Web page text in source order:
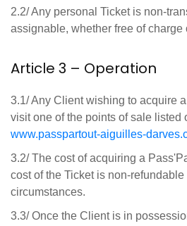
2.2/ Any personal Ticket is non-
assignable, whether free of charge
Article 3 – Operation
3.1/ Any Client wishing to acquire
visit one of the points of sale listed
www.passpartout-aiguilles-darves
3.2/ The cost of acquiring a
cost of the Ticket is non-
circumstances.
3.3/ Once the Client is in